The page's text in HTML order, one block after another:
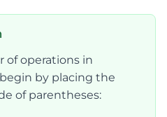
of operations in
by placing the
of parentheses: